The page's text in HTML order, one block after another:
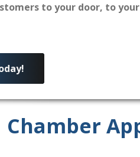
to your door, to
Chamber